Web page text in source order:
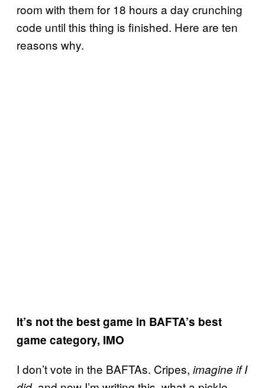
room with them for 18 hours a day crunching
code until this thing is finished. Here are ten
reasons why.
It’s not the best game in BAFTA’s best
game category, IMO
I don’t vote in the BAFTAs. Cripes, imagine if I